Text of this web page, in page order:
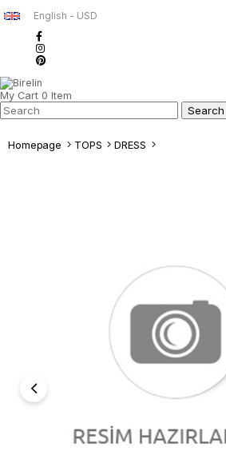
English - USD
My Cart 0 Item
Homepage TOPS DRESS